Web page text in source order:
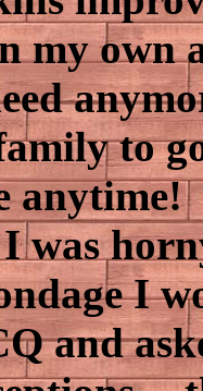
my own
to
anytime!
I
and